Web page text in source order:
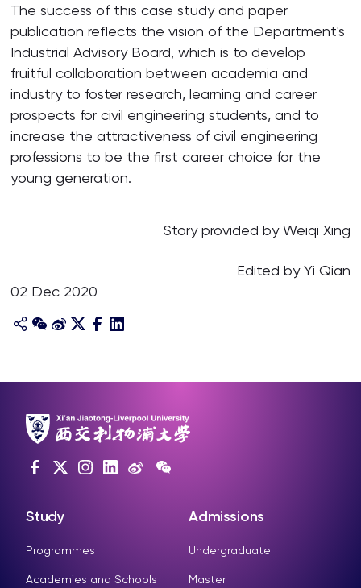
The success of this case study and paper
publication reflects the vision of the Department's
Industrial Advisory Board, which is to develop
fruitful collaboration between academia and
industry to foster research, learning and career
prospects for civil engineering students, and to
increase the attractiveness of civil engineering
professions to be the first career choice for the
young generation.
Story provided by Weiqi Xing
Edited by Yi Qian
02 Dec 2020
Study
Programmes
Academies and Schools
Admissions
Undergraduate
Master